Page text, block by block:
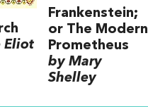
Eliot
Frankenstein;
or The Modern
Prometheus
by Mary
Shelley